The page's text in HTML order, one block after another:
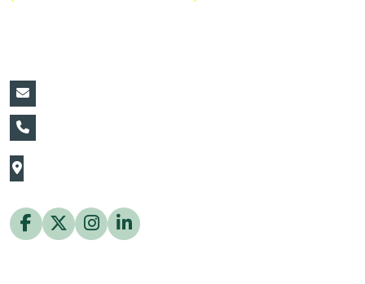
The Thaiflora Co., Ltd.
Thung Khru District Bangkok 10140 Thailand